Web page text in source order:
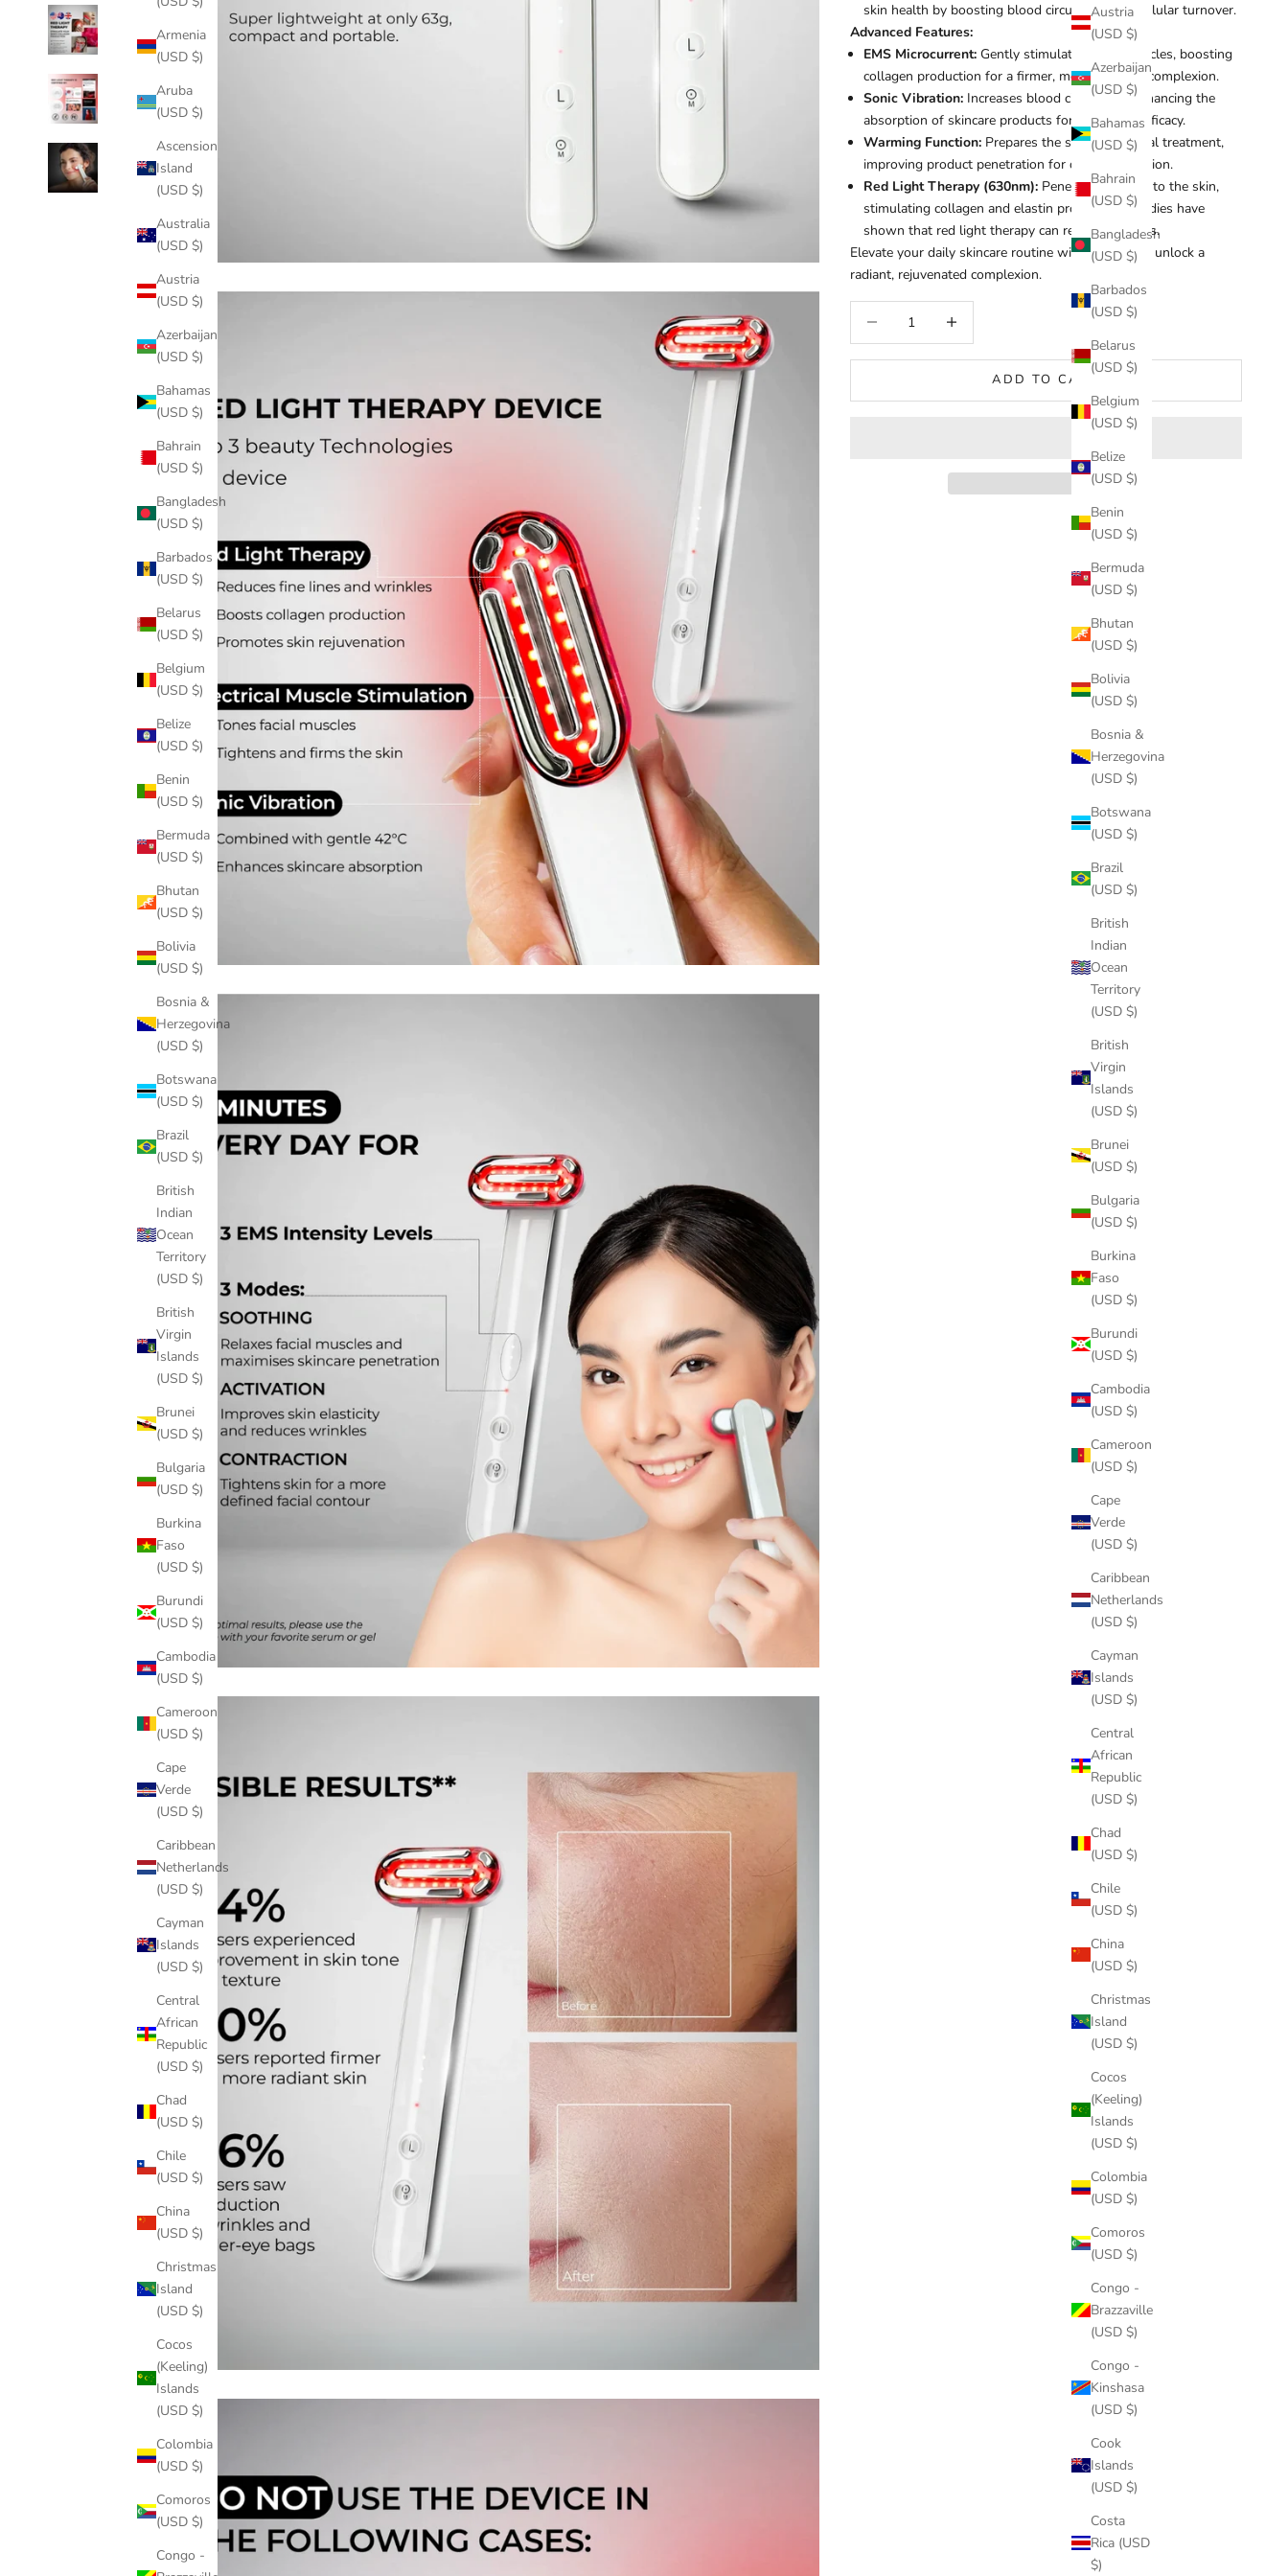
Austria
(USD $)
Azerbaijan
(USD $)
Bahamas
(USD $)
Bahrain
(USD $)
Bangladesh
(USD $)
Barbados
(USD $)
Belarus
(USD $)
Belgium
(USD $)
Belize
(USD $)
Benin
(USD $)
Bermuda
(USD $)
Bhutan
(USD $)
Bolivia
(USD $)
Bosnia &
Herzegovina
(USD $)
Botswana
(USD $)
Brazil
(USD $)
British
Indian
Ocean
Territory
(USD $)
British
Virgin
Islands
(USD $)
Brunei
(USD $)
Bulgaria
(USD $)
Burkina
Faso
(USD $)
Burundi
(USD $)
Cambodia
(USD $)
Cameroon
(USD $)
Cape
Verde
(USD $)
Caribbean
Netherlands
(USD $)
Cayman
Islands
(USD $)
Central
African
Republic
(USD $)
Chad
(USD $)
Chile
(USD $)
China
(USD $)
Christmas
Island
(USD $)
Cocos
(Keeling)
Islands
(USD $)
Colombia
(USD $)
Comoros
(USD $)
Congo -
Brazzaville
(USD $)
Congo -
Kinshasa
(USD $)
Cook
Islands
(USD $)
Costa
Rica (USD
$)
Armenia
(USD $)
Aruba
(USD $)
Ascension
Island
(USD $)
Australia
(USD $)
Austria
(USD $)
Azerbaijan
(USD $)
Bahamas
(USD $)
Bahrain
(USD $)
Bangladesh
(USD $)
Barbados
(USD $)
Belarus
(USD $)
Belgium
(USD $)
Belize
(USD $)
Benin
(USD $)
Bermuda
(USD $)
Bhutan
(USD $)
Bolivia
(USD $)
Bosnia &
Herzegovina
(USD $)
Botswana
(USD $)
Brazil
(USD $)
British
Indian
Ocean
Territory
(USD $)
British
Virgin
Islands
(USD $)
Brunei
(USD $)
Bulgaria
(USD $)
Burkina
Faso
(USD $)
Burundi
(USD $)
Cambodia
(USD $)
Cameroon
(USD $)
Cape
Verde
(USD $)
Caribbean
Netherlands
(USD $)
Cayman
Islands
(USD $)
Central
African
Republic
(USD $)
Chad
(USD $)
Chile
(USD $)
China
(USD $)
Christmas
Island
(USD $)
Cocos
(Keeling)
Islands
(USD $)
Colombia
(USD $)
Comoros
(USD $)
Congo -
skin health by boosting blood circulation and cellular turnover.
Advanced Features:
EMS Microcurrent: Gently stimulates facial muscles, boosting
collagen production for a firmer, more youthful complexion.
Sonic Vibration: Increases blood circulation, enhancing the
absorption of skincare products for maximum efficacy.
Warming Function: Prepares the skin for optimal treatment,
improving product penetration for deeper hydration.
Red Light Therapy (630nm): Penetrates deep into the skin,
stimulating collagen and elastin production. Studies have
shown that red light therapy can reduce wrinkles.
Elevate your daily skincare routine with Healix and unlock a
radiant, rejuvenated complexion.
ADD TO CART
SIGN UP TO OUR WEEKLY
NEWSLETTER
Be the first to hear about our new arrivals, upcoming deals, and
exclusive promotions.